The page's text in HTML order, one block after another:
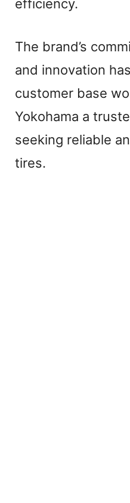
efficiency.
The brand’s
and innovation
customer base
Yokohama a
seeking reliable
tires.